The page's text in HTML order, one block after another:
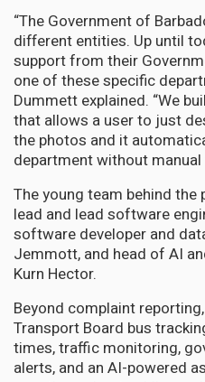
“The Government of
different entities. Up until
support from their
one of these specific
Dummett explained. “We
that allows a user to just
the photos and it
department without manual
The young team behind
lead and lead software
software developer and
Jemmott, and head of AI
Kurn Hector.
Beyond complaint reporting,
Transport Board bus
times, traffic monitoring,
alerts, and an AI-powered